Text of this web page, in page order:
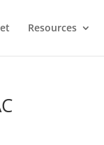
Resources